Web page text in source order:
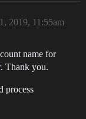
2019, 11:55am
name for
Thank you.
process